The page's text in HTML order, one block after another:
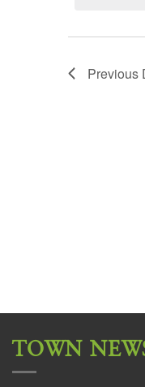
Previous
TOWN